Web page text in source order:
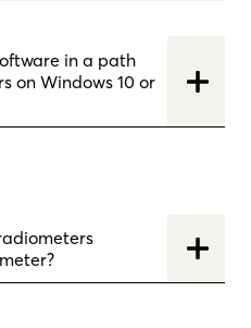
in a path
on Windows 10 or